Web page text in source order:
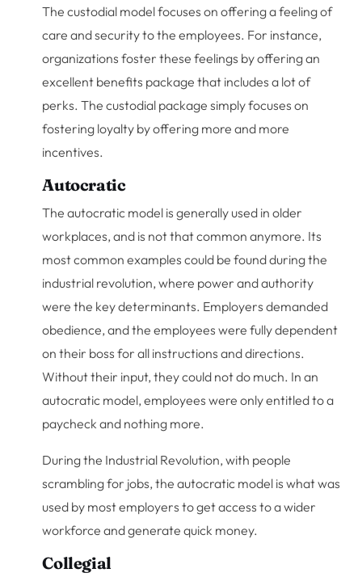
The custodial model focuses on offering a feeling of
care and security to the employees. For instance,
organizations foster these feelings by offering an
excellent benefits package that includes a lot of
perks. The custodial package simply focuses on
fostering loyalty by offering more and more
incentives.
Autocratic
The autocratic model is generally used in older
workplaces, and is not that common anymore. Its
most common examples could be found during the
industrial revolution, where power and authority
were the key determinants. Employers demanded
obedience, and the employees were fully dependent
on their boss for all instructions and directions.
Without their input, they could not do much. In an
autocratic model, employees were only entitled to a
paycheck and nothing more.
During the Industrial Revolution, with people
scrambling for jobs, the autocratic model is what was
used by most employers to get access to a wider
workforce and generate quick money.
Collegial